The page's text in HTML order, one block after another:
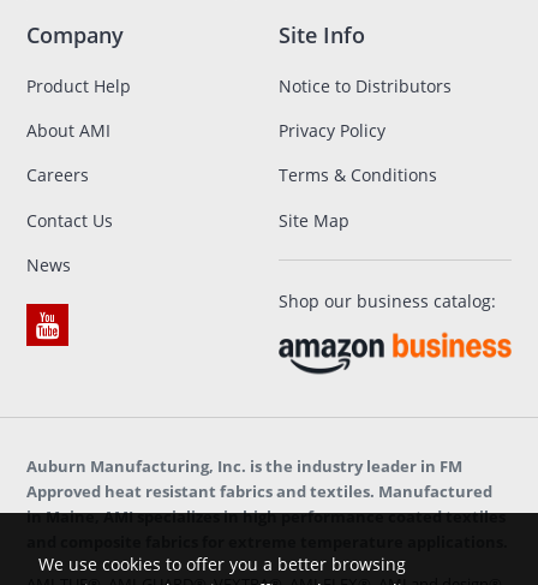
Company
Product Help
About AMI
Careers
Contact Us
News
Site Info
Notice to Distributors
Privacy Policy
Terms & Conditions
Site Map
Shop our business catalog:
Auburn Manufacturing, Inc. is the industry leader in FM
Approved heat resistant fabrics and textiles. Manufactured
in Maine, AMI specializes in high performance coated textiles
We use cookies to offer you a better browsing